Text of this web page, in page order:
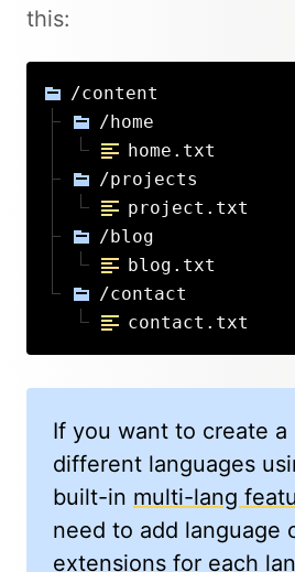
this:
/content
/home
home.txt
/projects
project.txt
/blog
blog.txt
/contact
contact.txt
If you want to create a
different languages
built-in multi-lang
need to add language
extensions for each